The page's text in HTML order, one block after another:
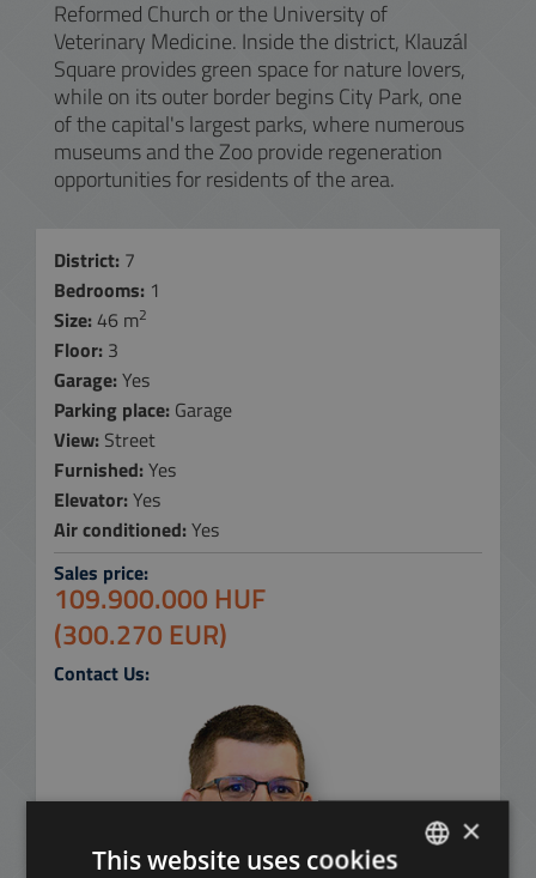
Reformed Church or the University of
Veterinary Medicine. Inside the district, Klauzál
Square provides green space for nature lovers,
while on its outer border begins City Park, one
of the capital's largest parks, where numerous
museums and the Zoo provide regeneration
opportunities for residents of the area.
District: 7
Bedrooms: 1
Size: 46 m2
Floor: 3
Garage: Yes
Parking place: Garage
View: Street
Furnished: Yes
Elevator: Yes
Air conditioned: Yes
Sales price:
109.900.000 HUF
(300.270 EUR)
Contact Us:
×
This website uses cookies